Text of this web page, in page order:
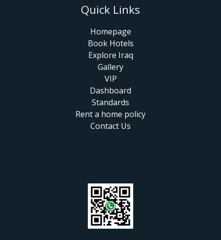
Quick Links
Homepage
Book Hotels
Explore Iraq
Gallery
VIP
Dashboard
Standards
Rent a home policy
Contact Us